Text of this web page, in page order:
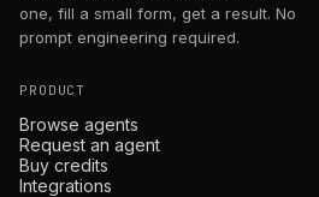
one, fill a small form, get a result. No
prompt engineering required.
PRODUCT
Browse agents
Request an agent
Buy credits
Integrations